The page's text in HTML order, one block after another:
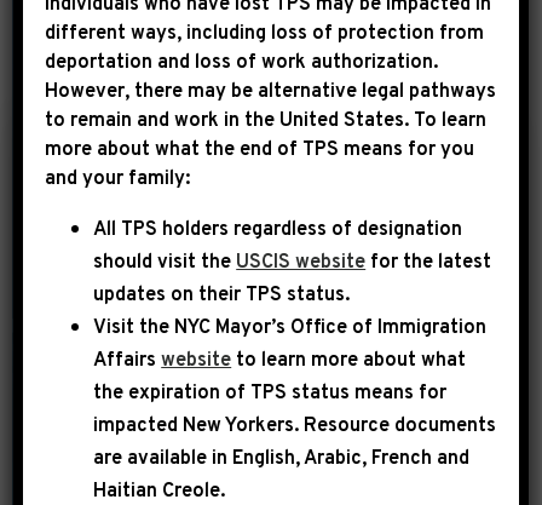
YEAR
November 3rd, 2015
NY1: Congressman to
NYCHA: Rename
Community Center to
Honor Slain Police
The Tompkins Houses was the scene of
a horrific crime last year — the
execution of NYPD officers Rafael
different ways, including loss of protection from
deportation and loss of work authorization.
However, there may be alternative legal pathways
to remain and work in the United States. To learn
more about what the end of TPS means for you
and your family:
All TPS holders regardless of designation
should visit the USCIS website for the latest
updates on their TPS status.
Visit the NYC Mayor’s Office of Immigration
Affairswebsite to learn more about what
the expiration of TPS status means for
impacted New Yorkers. Resource documents
are available in English, Arabic, French and
Haitian Creole.